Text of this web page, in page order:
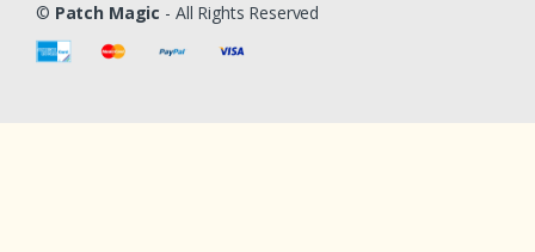
© Patch Magic - All Rights Reserved